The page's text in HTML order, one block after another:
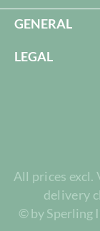
GENERAL
LEGAL
All prices excl.
delivery
© by Sperling